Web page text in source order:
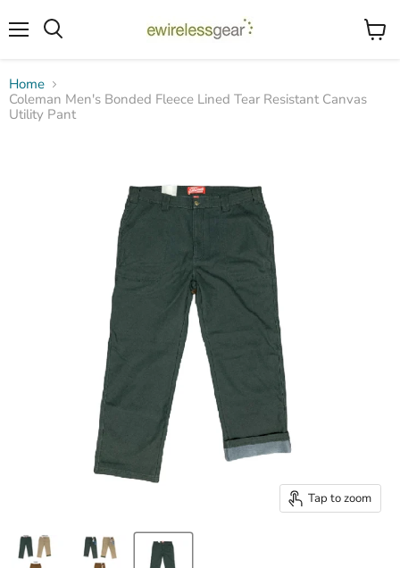
View
Home
Coleman Men's Bonded Fleece Lined Tear Resistant Canvas
Utility Pant
Tap to zoom